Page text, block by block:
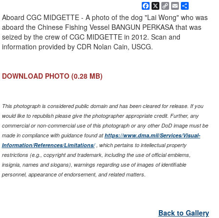
Facebook
X Copy
Link
EmailShare
Aboard CGC MIDGETTE - A photo of the dog "Lai Wong" who was
aboard the Chinese Fishing Vessel BANGUN PERKASA that was
seized by the crew of CGC MIDGETTE in 2012. Scan and
information provided by CDR Nolan Cain, USCG.
DOWNLOAD PHOTO (0.28 MB)
This photograph is considered public domain and has been cleared for release. If you
would like to republish please give the photographer appropriate credit. Further, any
commercial or non-commercial use of this photograph or any other DoD image must be
made in compliance with guidance found athttps://www.dma.mil/Services/Visual-
Information/References/Limitations/, which pertains to intellectual property
restrictions (e.g., copyright and trademark, including the use of official emblems,
insignia, names and slogans), warnings regarding use of images of identifiable
personnel, appearance of endorsement, and related matters.
Back to Gallery